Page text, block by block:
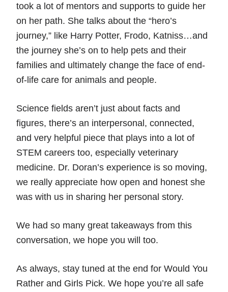
took a lot of mentors and supports to guide her
on her path. She talks about the “hero’s
journey,” like Harry Potter, Frodo, Katniss…and
the journey she’s on to help pets and their
families and ultimately change the face of end-
of-life care for animals and people.
Science fields aren’t just about facts and
figures, there’s an interpersonal, connected,
and very helpful piece that plays into a lot of
STEM careers too, especially veterinary
medicine. Dr. Doran’s experience is so moving,
we really appreciate how open and honest she
was with us in sharing her personal story.
We had so many great takeaways from this
conversation, we hope you will too.
As always, stay tuned at the end for Would You
Rather and Girls Pick. We hope you’re all safe